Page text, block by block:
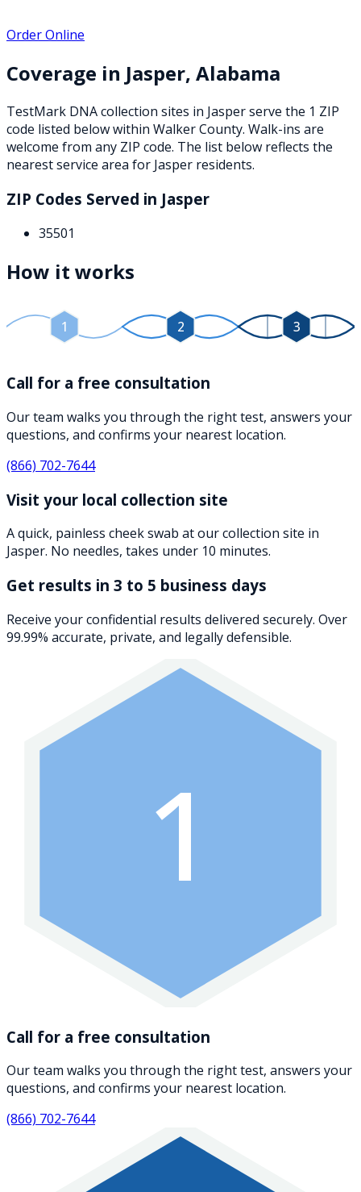
Order Online
Coverage in Jasper, Alabama
TestMark DNA collection sites in Jasperserve the 1 ZIP
code listed belowwithin Walker County. Walk-ins are
welcome from any ZIP code. The list below reflects the
nearest service area for Jasper residents.
ZIP Codes Served in Jasper
35501
How it works
1 2 3
Call for a free consultation
Our team walks you through the right test, answers your
questions, and confirms your nearest location.
(866) 702-7644
Visit your local collection site
A quick, painless cheek swab at our collection site in
Jasper. No needles, takes under 10 minutes.
Get results in 3 to 5 business days
Receive your confidential results delivered securely. Over
99.99% accurate, private, and legally defensible.
1
Call for a free consultation
Our team walks you through the right test, answers your
questions, and confirms your nearest location.
(866) 702-7644